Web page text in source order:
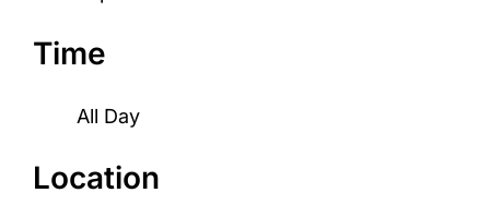
Time
All Day
Location